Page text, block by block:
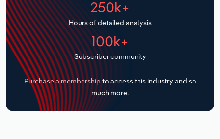
250k+
Hours of detailed analysis
100k+
Subscriber community
Purchase a membership to access this industry and so
much more.
Transportation and Warehousing
Utilities
Wholesale Trade